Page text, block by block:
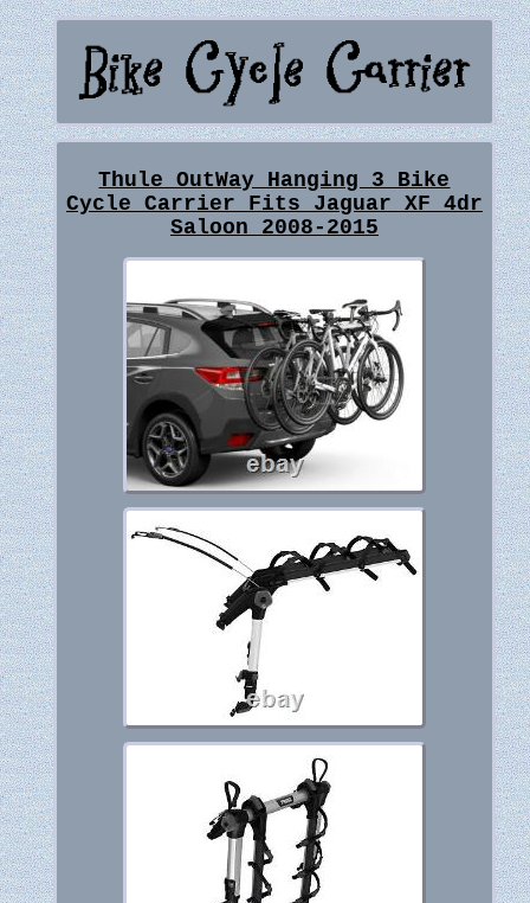
Thule OutWay Hanging 3 Bike
Cycle Carrier Fits Jaguar XF 4dr
Saloon 2008-2015